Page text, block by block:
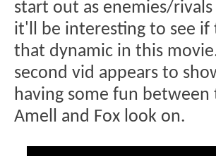
start out as enemies/rivals
it'll be interesting to see if
that dynamic in this
second vid appears to
having some fun between
Amell and Fox look on.